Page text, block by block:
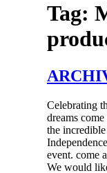
Tag:
Celebrating
dreams
the
event. come
We would